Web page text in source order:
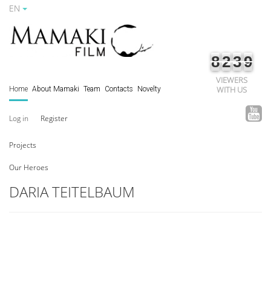
EN
8239
VIEWERS
WITH US
Home About Mamaki Team Contacts Novelty
Log in Register
Projects
Our Heroes
DARIA TEITELBAUM